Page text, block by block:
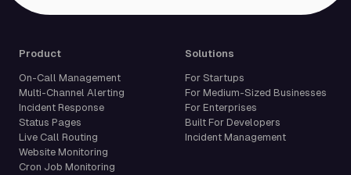
Product
On-Call Management
Multi-Channel Alerting
Incident Response
Status Pages
Live Call Routing
Website Monitoring
Cron Job Monitoring
Solutions
For Startups
For Medium-Sized Businesses
For Enterprises
Built For Developers
Incident Management